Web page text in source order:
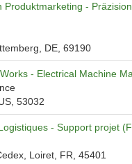
Produktmarketing -
DE, 69190
- Electrical Machine
53032
- Support projet
Loiret, FR, 45401